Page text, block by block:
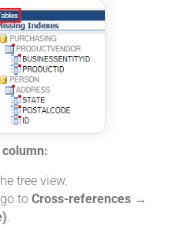
tree view.
to Cross-references →